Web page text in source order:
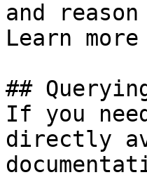
and
Learn
##
If you
directly